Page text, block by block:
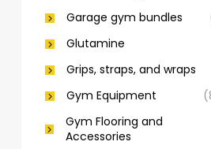
Garage gym bundles
Glutamine
Grips, straps, and wraps
Gym Equipment
Gym Flooring and
Accessories